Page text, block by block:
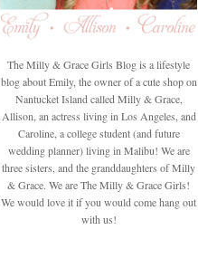
The Milly & Grace Girls Blog is a lifestyle
blog about Emily, the owner of a cute shop on
Nantucket Island called Milly & Grace,
Allison, an actress living in Los Angeles, and
Caroline, a college student (and future
wedding planner) living in Malibu! We are
three sisters, and the granddaughters of Milly
& Grace. We are The Milly & Grace Girls!
We would love it if you would come hang out
with us!